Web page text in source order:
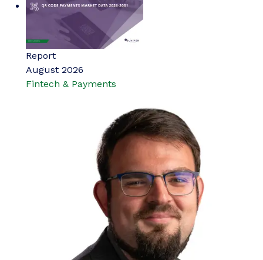
Report
August 2026
Fintech & Payments